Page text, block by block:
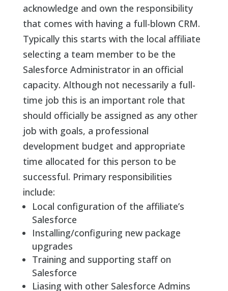
acknowledge and own the responsibility
that comes with having a full-blown CRM.
Typically this starts with the local affiliate
selecting a team member to be the
Salesforce Administrator in an official
capacity. Although not necessarily a full-
time job this is an important role that
should officially be assigned as any other
job with goals, a professional
development budget and appropriate
time allocated for this person to be
successful. Primary responsibilities
include:
Local configuration of the affiliate’s
Salesforce
Installing/configuring new package
upgrades
Training and supporting staff on
Salesforce
Liasing with other Salesforce Admins